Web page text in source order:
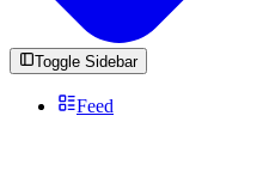
Toggle Sidebar
Feed